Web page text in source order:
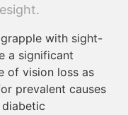
with sight-
a significant
of vision loss as
prevalent causes